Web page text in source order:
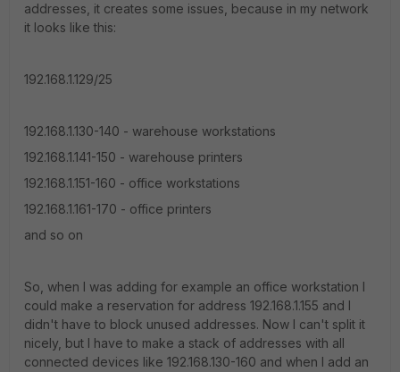
addresses, it creates some issues, because in my network
it looks like this:
192.168.1.129/25
192.168.1.130-140 - warehouse workstations
192.168.1.141-150 - warehouse printers
192.168.1.151-160 - office workstations
192.168.1.161-170 - office printers
and so on
So, when I was adding for example an office workstation I
could make a reservation for address 192.168.1.155 and I
didn't have to block unused addresses. Now I can't split it
nicely, but I have to make a stack of addresses with all
connected devices like 192.168.130-160 and when I add an